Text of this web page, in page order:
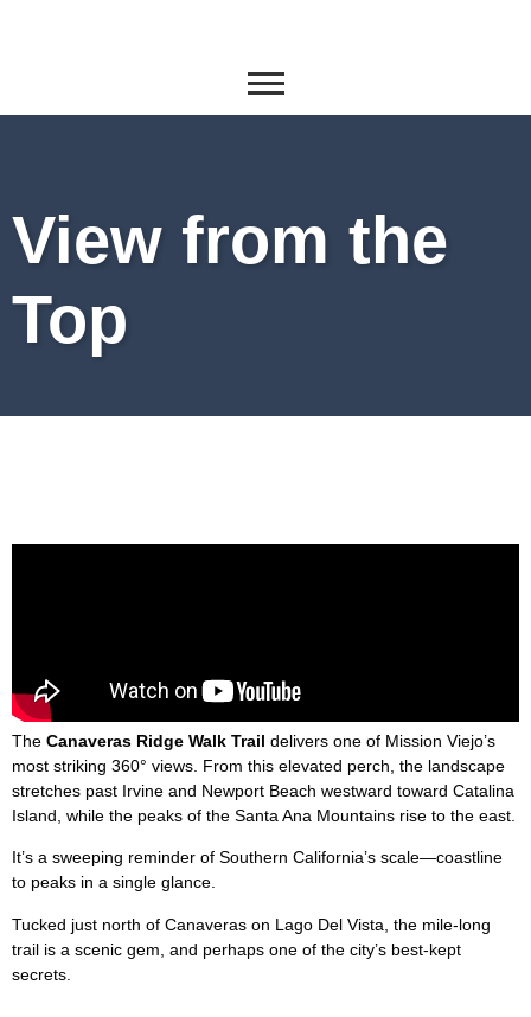
View from the
Top
The Canaveras Ridge Walk Trail delivers one of Mission Viejo’s
most striking 360° views. From this elevated perch, the landscape
stretches past Irvine and Newport Beach westward toward Catalina
Island, while the peaks of the Santa Ana Mountains rise to the east.
It’s a sweeping reminder of Southern California’s scale—coastline
to peaks in a single glance.
Tucked just north of Canaveras on Lago Del Vista, the mile-long
trail is a scenic gem, and perhaps one of the city’s best-kept
secrets.